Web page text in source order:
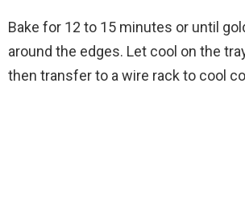
Bake for 12 to 15 minutes or until
around the edges. Let cool on the
then transfer to a wire rack to cool